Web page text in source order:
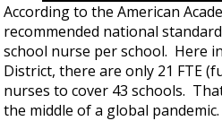
According to the American
recommended national
school nurse per school. Here
District, there are only 21 FTE
nurses to cover 43 schools.
the middle of a global pandemic.